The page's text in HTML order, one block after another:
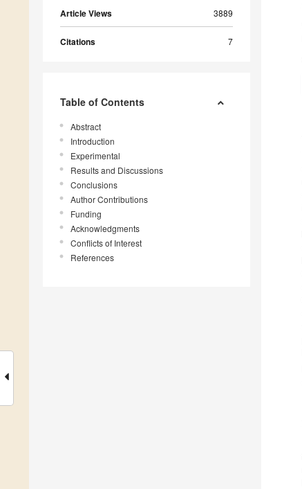
Article Views 3889
Citations 7
Table of Contents
Abstract
Introduction
Experimental
Results and Discussions
Conclusions
Author Contributions
Funding
Acknowledgments
Conflicts of Interest
References